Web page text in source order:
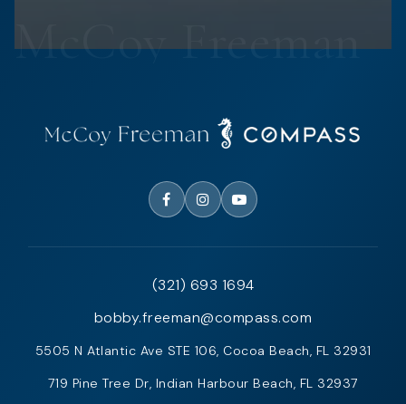
(321) 693 1694
bobby.freeman@compass.com
5505 N Atlantic Ave STE 106, Cocoa Beach, FL 32931
719 Pine Tree Dr, Indian Harbour Beach, FL 32937